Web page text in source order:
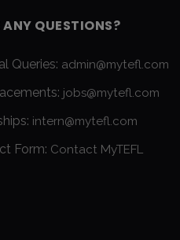
ANY QUESTIONS?
Queries: admin@mytefl.com
jobs@mytefl.com
intern@mytefl.com
Form: Contact MyTEFL